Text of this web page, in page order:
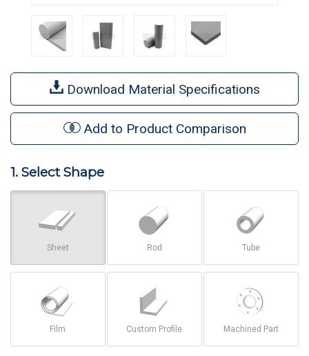
Download Material Specifications
Add to Product Comparison
1. Select Shape
Sheet Rod Tube
Film Custom Profile Machined Part